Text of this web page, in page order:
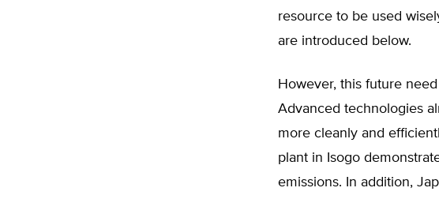
resource to be used
are introduced below.
However, this future
Advanced technologies
more cleanly and
plant in Isogo
emissions. In addition,